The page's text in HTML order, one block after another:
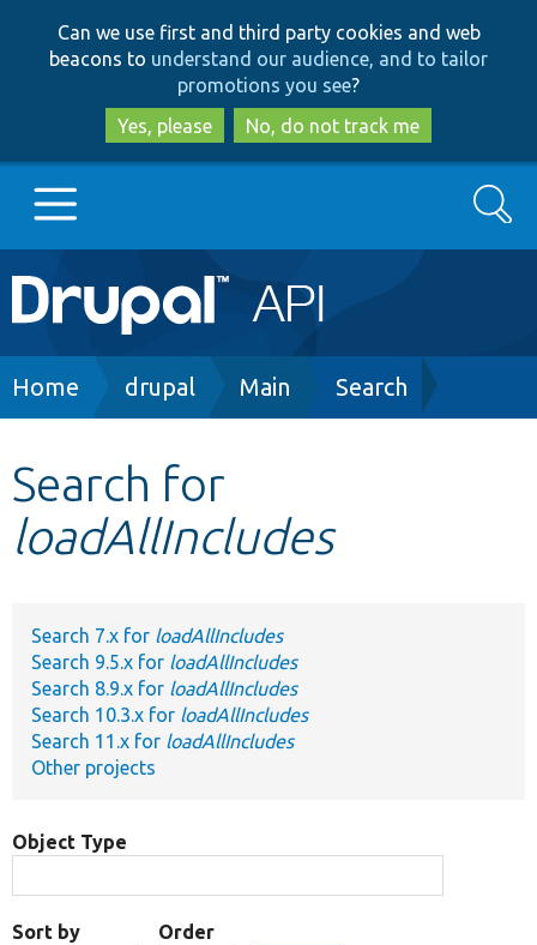
to
main
content
to
search
Can we use first and third party cookies and web
beacons to understand our audience, and to tailor
promotions you see?
Yes, please
No, do not track me
Main
navigation
Go to Drupal.org
Other projects
Search
Breadcrumb
Home drupal Main Search
Search for
loadAllIncludes
Search 7.x for loadAllIncludes
Search 9.5.x for loadAllIncludes
Search 8.9.x for loadAllIncludes
Search 10.3.x for loadAllIncludes
Search 11.x for loadAllIncludes
Other projects
Object Type
Sort by Order